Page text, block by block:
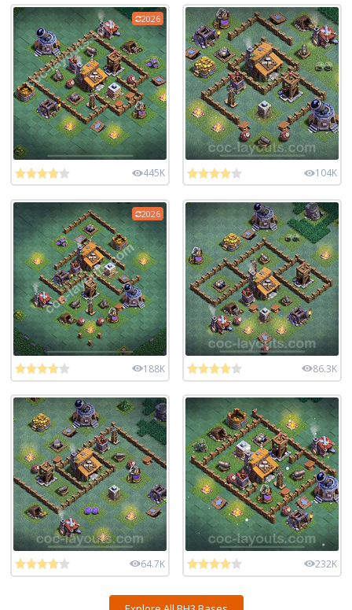
2026
445K 104K
2026
188K 86.3K
64.7K 232K